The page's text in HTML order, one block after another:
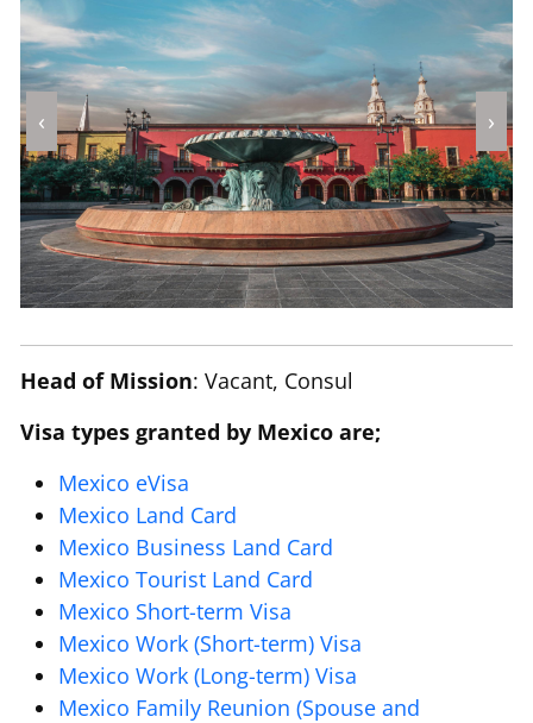
‹ ›
Head of Mission: Vacant, Consul
Visa types granted by Mexico are;
Mexico eVisa
Mexico Land Card
Mexico Business Land Card
Mexico Tourist Land Card
Mexico Short-term Visa
Mexico Work (Short-term) Visa
Mexico Work (Long-term) Visa
Mexico Family Reunion (Spouse and